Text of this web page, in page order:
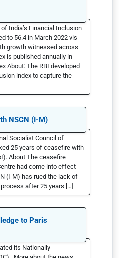
India’s Financial Inclusion
to 56.4 in March 2022 vis-
growth witnessed across
is published annually in
About: The RBI developed
index to capture the
NSCN (I-M)
Socialist Council of
25 years of ceasefire with
About The ceasefire
had come into effect
(I-M) has rued the lack of
after 25 years […]
to Paris
its Nationally